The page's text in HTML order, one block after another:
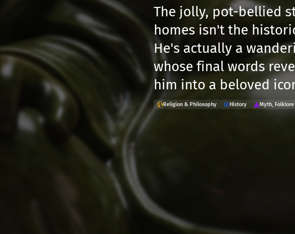
The jolly, pot-bellied
homes isn't the
He's actually a
whose final words
him into a beloved
Religion & Philosophy History Myth,